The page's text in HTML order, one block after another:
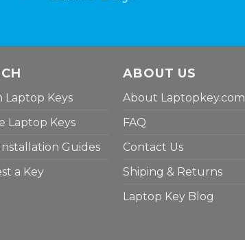
Laptop Keys
Laptop Keys
Guides
a Key
ABOUT US
About Laptopkey.com
FAQ
Contact Us
Shiping & Returns
Laptop Key Blog